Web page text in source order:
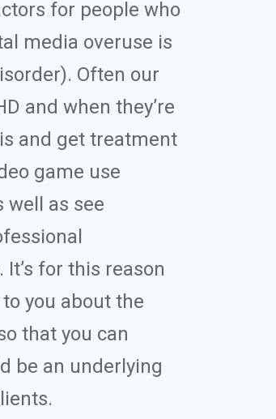
for people who
media overuse is
Often our
and when they’re
and get treatment
game use
well as see
for this reason
you about the
that you can
be an underlying